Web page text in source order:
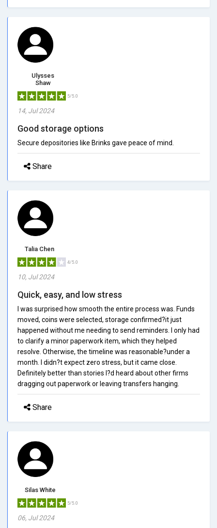
Ulysses
Shaw
5/5.0
14, Jul 2024
Good storage options
Secure depositories like Brinks gave peace of mind.
Share
Talia Chen
4/5.0
10, Jul 2024
Quick, easy, and low stress
I was surprised how smooth the entire process was. Funds
moved, coins were selected, storage confirmed?it just
happened without me needing to send reminders. I only had
to clarify a minor paperwork item, which they helped
resolve. Otherwise, the timeline was reasonable?under a
month. I didn?t expect zero stress, but it came close.
Definitely better than stories I?d heard about other firms
dragging out paperwork or leaving transfers hanging.
Share
Silas White
5/5.0
06, Jul 2024